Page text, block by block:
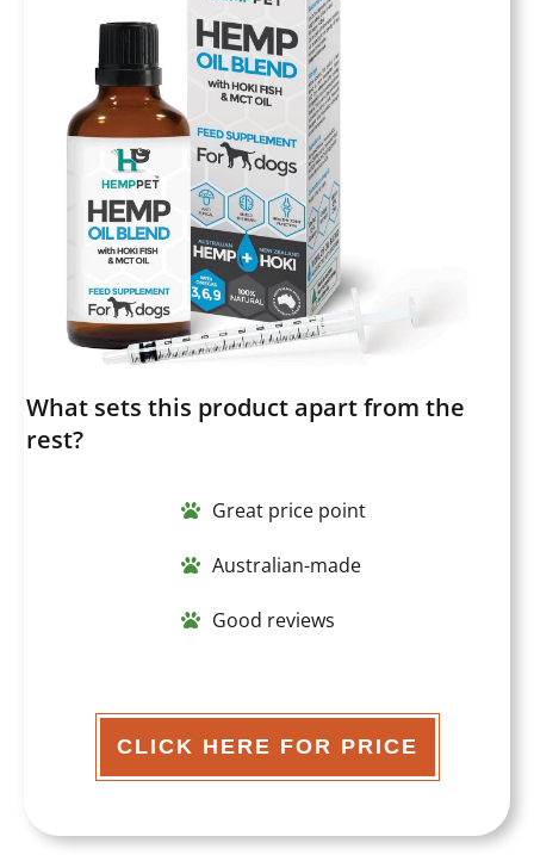
What sets this product apart from the
rest?
Great price point
Australian-made
Good reviews
CLICK HERE FOR PRICE